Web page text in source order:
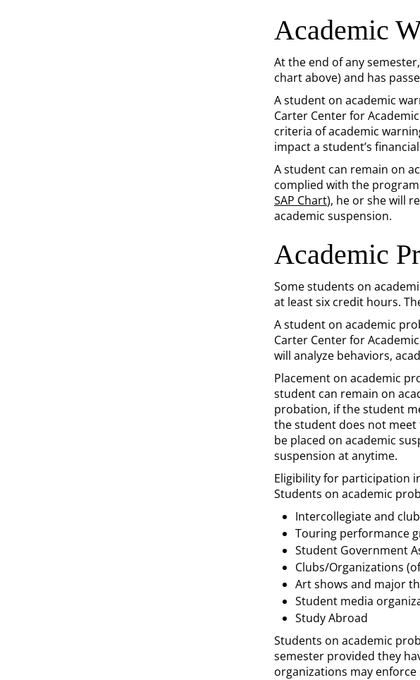
Academic
At the end of any
chart above) and has
A student on academic
Carter Center for
criteria of academic
impact a student’s
A student can remain on
complied with the
SAP Chart), he or she will
academic suspension.
Academic
Some students on
at least six credit hours.
A student on academic
Carter Center for
will analyze behaviors,
Placement on academic
student can remain on
probation, if the student
the student does not
be placed on academic
suspension at anytime.
Eligibility for participation
Students on academic
Intercollegiate and
Touring performance
Student Government
Clubs/Organizations
Art shows and major
Student media
Study Abroad
Students on academic
semester provided they
organizations may